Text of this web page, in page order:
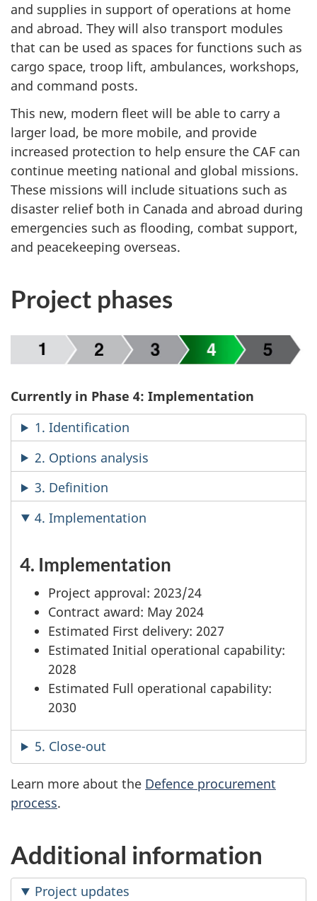
and supplies in support of operations at home
and abroad. They will also transport modules
that can be used as spaces for functions such as
cargo space, troop lift, ambulances, workshops,
and command posts.
This new, modern fleet will be able to carry a
larger load, be more mobile, and provide
increased protection to help ensure the CAF can
continue meeting national and global missions.
These missions will include situations such as
disaster relief both in Canada and abroad during
emergencies such as flooding, combat support,
and peacekeeping overseas.
Project phases
Currently in Phase 4: Implementation
1. Identification
2. Options analysis
3. Definition
4. Implementation
4. Implementation
Project approval: 2023/24
Contract award: May 2024
Estimated First delivery: 2027
Estimated Initial operational capability:
2028
Estimated Full operational capability:
2030
5. Close-out
Learn more about the Defence procurement
process.
Additional information
Project updates